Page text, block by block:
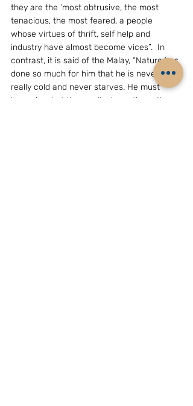
they are the ‘most obtrusive, the most
tenacious, the most feared, a people
whose virtues of thrift, self help and
industry have almost become vices”.  In
contrast, it is said of the Malay, “Nature has
done so much for him that he is never
really cold and never starves. He must
have rice, but the smallest exertion will